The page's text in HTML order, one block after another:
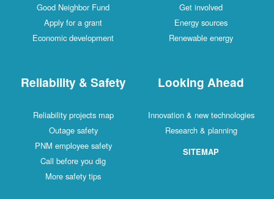
Good Neighbor Fund
Apply for a grant
Economic development
Get involved
Energy sources
Renewable energy
Reliability & Safety
Reliability projects map
Outage safety
PNM employee safety
Call before you dig
More safety tips
Looking Ahead
Innovation & new technologies
Research & planning
SITEMAP